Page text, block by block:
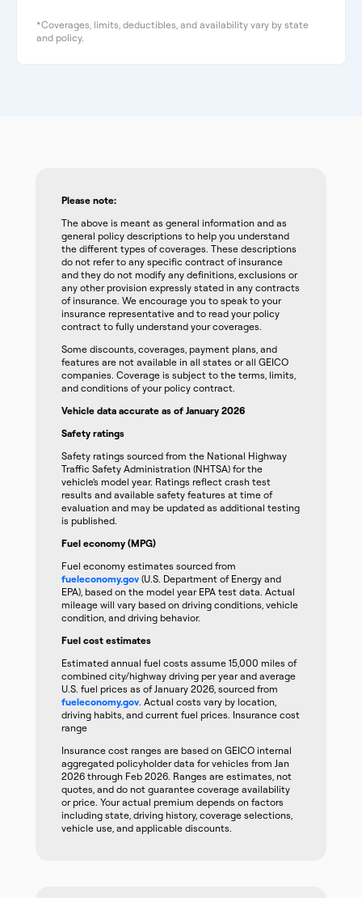
*Coverages, limits, deductibles, and availability vary by state
and policy.
Please note:
The above is meant as general information and as
general policy descriptions to help you understand
the different types of coverages. These descriptions
do not refer to any specific contract of insurance
and they do not modify any definitions, exclusions or
any other provision expressly stated in any contracts
of insurance. We encourage you to speak to your
insurance representative and to read your policy
contract to fully understand your coverages.
Some discounts, coverages, payment plans, and
features are not available in all states or all GEICO
companies. Coverage is subject to the terms, limits,
and conditions of your policy contract.
Vehicle data accurate as of January 2026
Safety ratings
Safety ratings sourced from the National Highway
Traffic Safety Administration (NHTSA) for the
vehicle’s model year. Ratings reflect crash test
results and available safety features at time of
evaluation and may be updated as additional testing
is published.
Fuel economy (MPG)
Fuel economy estimates sourced from
fueleconomy.gov (U.S. Department of Energy and
EPA), based on the model year EPA test data. Actual
mileage will vary based on driving conditions, vehicle
condition, and driving behavior.
Fuel cost estimates
Estimated annual fuel costs assume 15,000 miles of
combined city/highway driving per year and average
U.S. fuel prices as of January 2026, sourced from
fueleconomy.gov. Actual costs vary by location,
driving habits, and current fuel prices. Insurance cost
range
Insurance cost ranges are based on GEICO internal
aggregated policyholder data for vehicles from Jan
2026 through Feb 2026. Ranges are estimates, not
quotes, and do not guarantee coverage availability
or price. Your actual premium depends on factors
including state, driving history, coverage selections,
vehicle use, and applicable discounts.